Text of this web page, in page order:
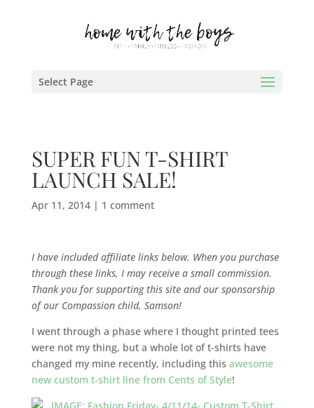
Select Page
SUPER FUN T-SHIRT
LAUNCH SALE!
Apr 11, 2014| 1 comment
I have included affiliate links below. When you purchase
through these links, I may receive a small commission.
Thank you for supporting this site and our sponsorship
of our Compassion child, Samson!
I went through a phase where I thought printed tees
were not my thing, but a whole lot of t-shirts have
changed my mine recently, including this awesome
new custom t-shirt line from Cents of Style!